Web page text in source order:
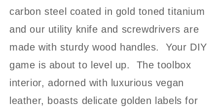
carbon steel coated in gold toned titanium
and our utility knife and screwdrivers are
made with sturdy wood handles.
Your DIY
game is about to level up. The toolbox
interior, adorned with luxurious vegan
leather, boasts delicate golden labels for